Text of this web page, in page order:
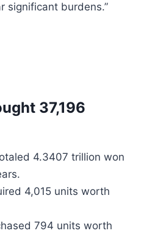
significant burdens.”
37,196
4.3407 trillion won
4,015 units worth
794 units worth